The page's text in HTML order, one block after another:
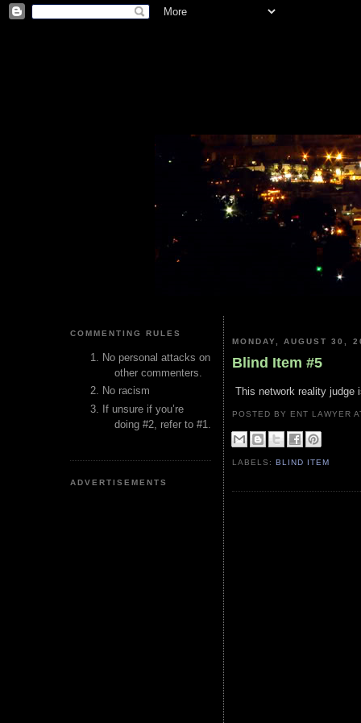
COMMENTING RULES
No personal attacks on
other commenters.
No racism
If unsure if you’re
doing #2, refer to #1.
ADVERTISEMENTS
MONDAY, AUGUST 30,
Blind Item #5
This network reality judge
POSTED BY ENT LAWYER
LABELS:BLIND ITEM